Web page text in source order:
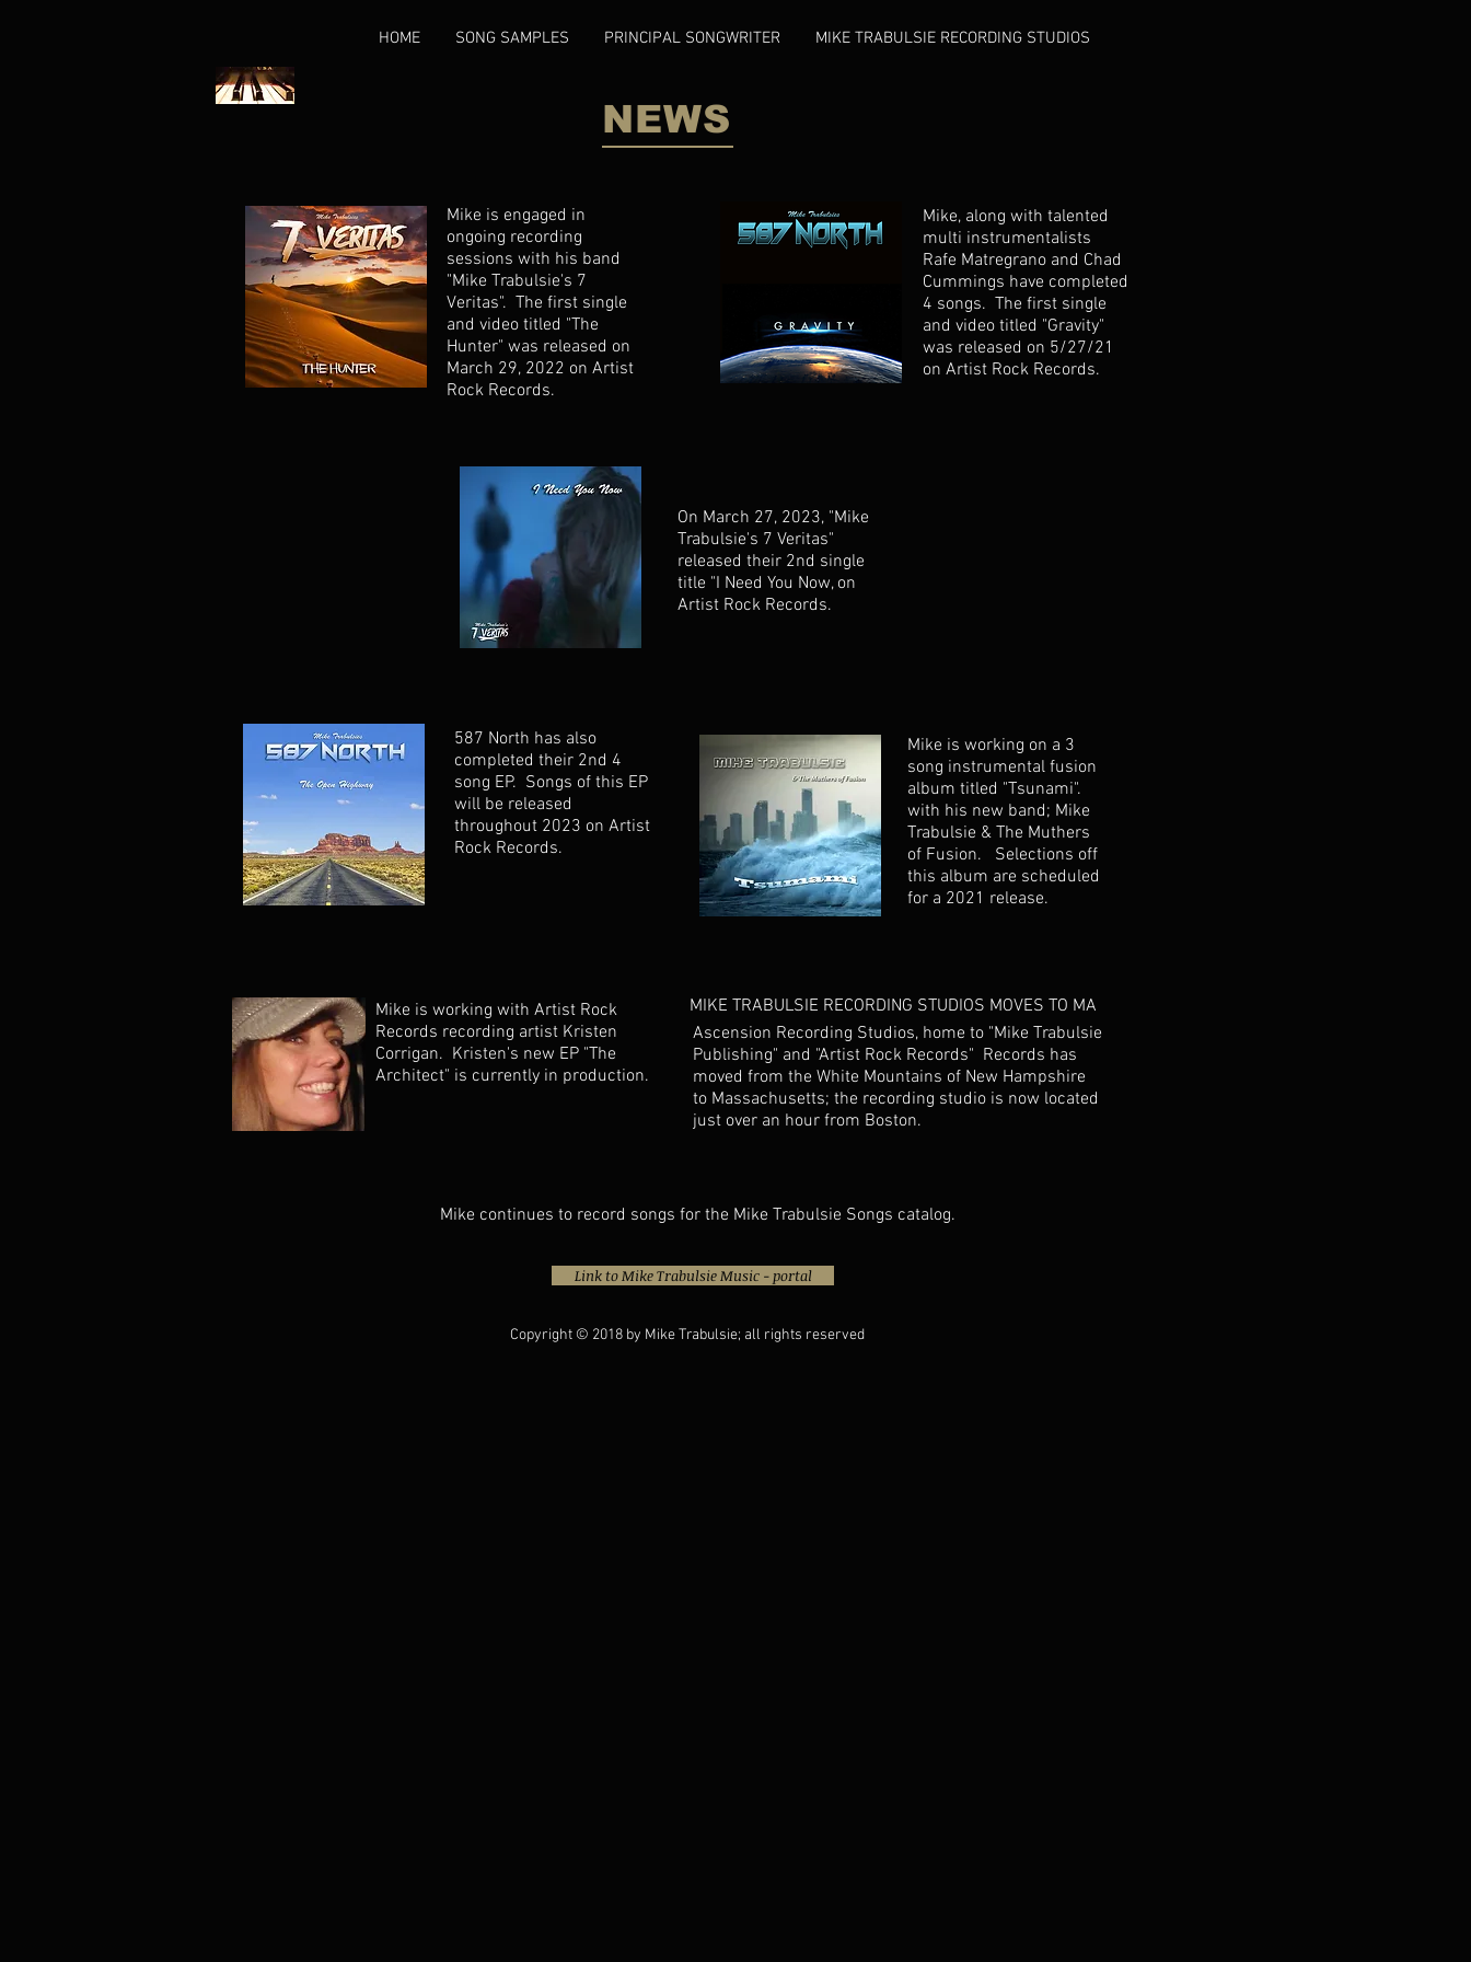
HOME SONG SAMPLES PRINCIPAL SONGWRITER MIKE TRABULSIE RECORDING STUDIOS
NEWS
Mike is engaged in
ongoing recording
sessions with his band
"Mike Trabulsie's 7
Veritas". The first single
and video titled "The
Hunter" was released on
March 29, 2022 on Artist
Rock Records.
Mike, along with talented
multi instrumentalists
Rafe Matregrano and Chad
Cummings have completed
4 songs. The first single
and video titled "Gravity"
was released on 5/27/21
on Artist Rock Records.
On March 27, 2023, "Mike
Trabulsie's 7 Veritas"
released their 2nd single
title "I Need You Now, on
Artist Rock Records.
587 North has also
completed their 2nd 4
song EP. Songs of this EP
will be released
throughout 2023 on Artist
Rock Records.
Mike is working on a 3
song instrumental fusion
album titled "Tsunami".
with his new band; Mike
Trabulsie & The Muthers
of Fusion. Selections off
this album are scheduled
for a 2021 release.
Mike is working with Artist Rock
Records recording artist Kristen
Corrigan. Kristen's new EP "The
Architect" is currently in production.
MIKE TRABULSIE RECORDING STUDIOS MOVES TO MA
Ascension Recording Studios, home to "Mike Trabulsie
Publishing" and "Artist Rock Records" Records has
moved from the White Mountains of New Hampshire
to Massachusetts; the recording studio is now located
just over an hour from Boston.
Mike continues to record songs for the Mike Trabulsie Songs catalog.
Link to Mike Trabulsie Music - portal
Copyright © 2018 by Mike Trabulsie; all rights reserved